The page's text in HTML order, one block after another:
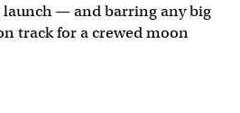
— and barring any big
track for a crewed moon